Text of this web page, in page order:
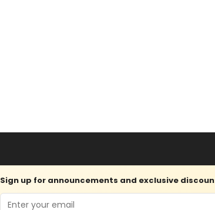
Sign up for announcements and exclusive
Email